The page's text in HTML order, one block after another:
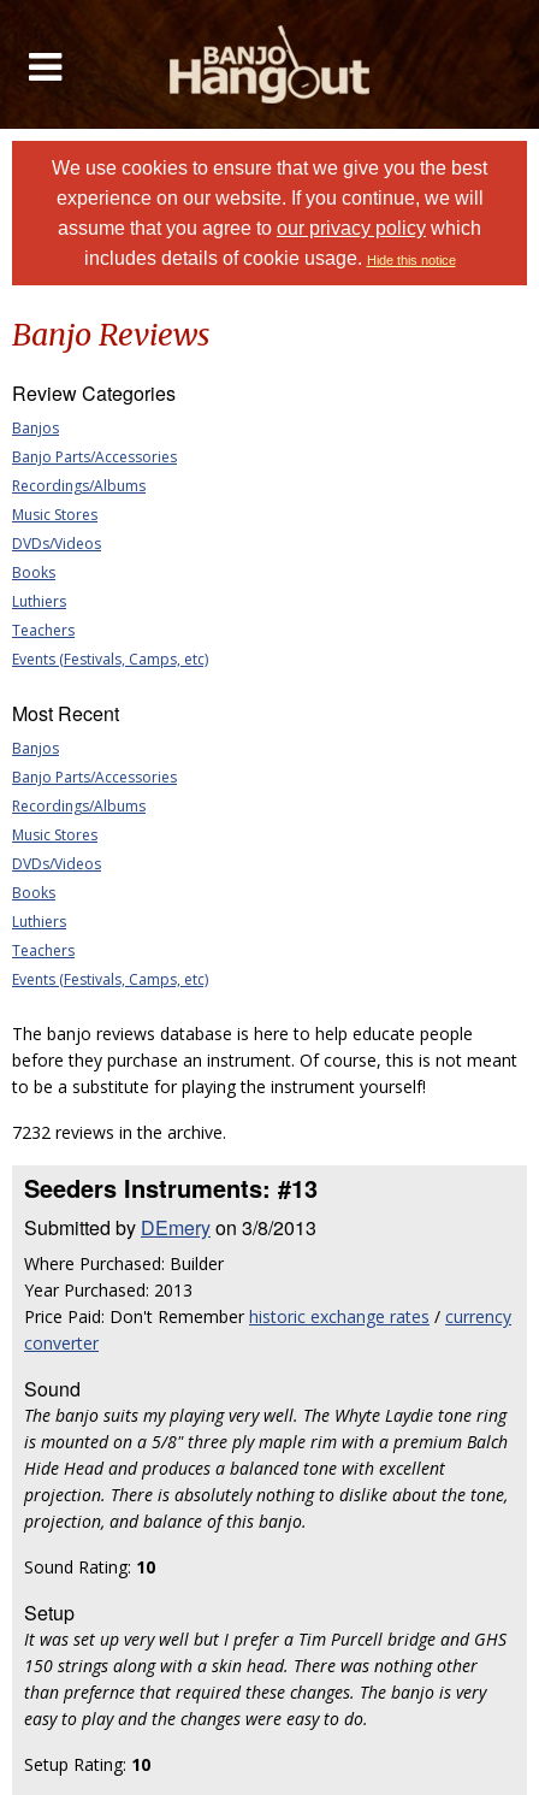
We use cookies to ensure that we give you the best
experience on our website. If you continue, we will
assume that you agree to our privacy policy which
includes details of cookie usage. Hide this notice
Banjo Reviews
Review Categories
Banjos
Banjo Parts/Accessories
Recordings/Albums
Music Stores
DVDs/Videos
Books
Luthiers
Teachers
Events (Festivals, Camps, etc)
Most Recent
Banjos
Banjo Parts/Accessories
Recordings/Albums
Music Stores
DVDs/Videos
Books
Luthiers
Teachers
Events (Festivals, Camps, etc)
The banjo reviews database is here to help educate people
before they purchase an instrument. Of course, this is not meant
to be a substitute for playing the instrument yourself!
7232 reviews in the archive.
Seeders Instruments: #13
Submitted by DEmeryon 3/8/2013
Where Purchased: Builder
Year Purchased: 2013
Price Paid: Don't Remember historic exchange rates / currency
converter
Sound
The banjo suits my playing very well. The Whyte Laydie tone ring
is mounted on a 5/8" three ply maple rim with a premium Balch
Hide Head and produces a balanced tone with excellent
projection. There is absolutely nothing to dislike about the tone,
projection, and balance of this banjo.
Sound Rating: 10
Setup
It was set up very well but I prefer a Tim Purcell bridge and GHS
150 strings along with a skin head. There was nothing other
than prefernce that required these changes. The banjo is very
easy to play and the changes were easy to do.
Setup Rating: 10